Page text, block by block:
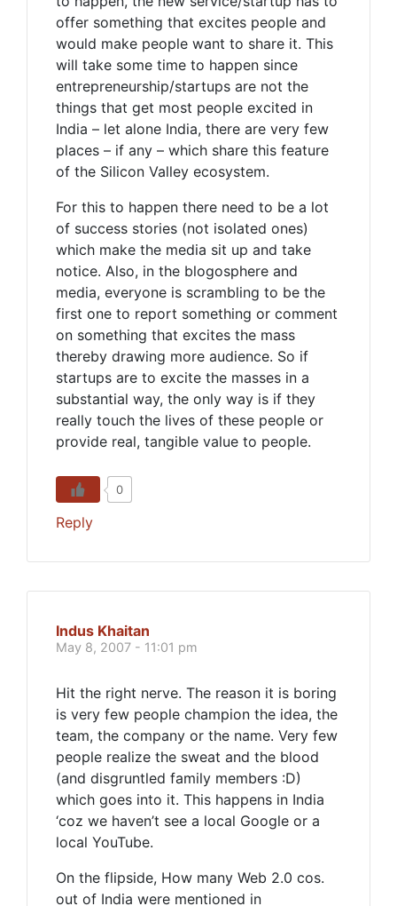
offer something that excites people and
would make people want to share it. This
will take some time to happen since
entrepreneurship/startups are not the
things that get most people excited in
India – let alone India, there are very few
places – if any – which share this feature
of the Silicon Valley ecosystem.
For this to happen there need to be a lot
of success stories (not isolated ones)
which make the media sit up and take
notice. Also, in the blogosphere and
media, everyone is scrambling to be the
first one to report something or comment
on something that excites the mass
thereby drawing more audience. So if
startups are to excite the masses in a
substantial way, the only way is if they
really touch the lives of these people or
provide real, tangible value to people.
0
Reply
Indus Khaitan
May 8, 2007 - 11:01 pm
Hit the right nerve. The reason it is boring
is very few people champion the idea, the
team, the company or the name. Very few
people realize the sweat and the blood
(and disgruntled family members :D)
which goes into it. This happens in India
‘coz we haven’t see a local Google or a
local YouTube.
On the flipside, How many Web 2.0 cos.
out of India were mentioned in